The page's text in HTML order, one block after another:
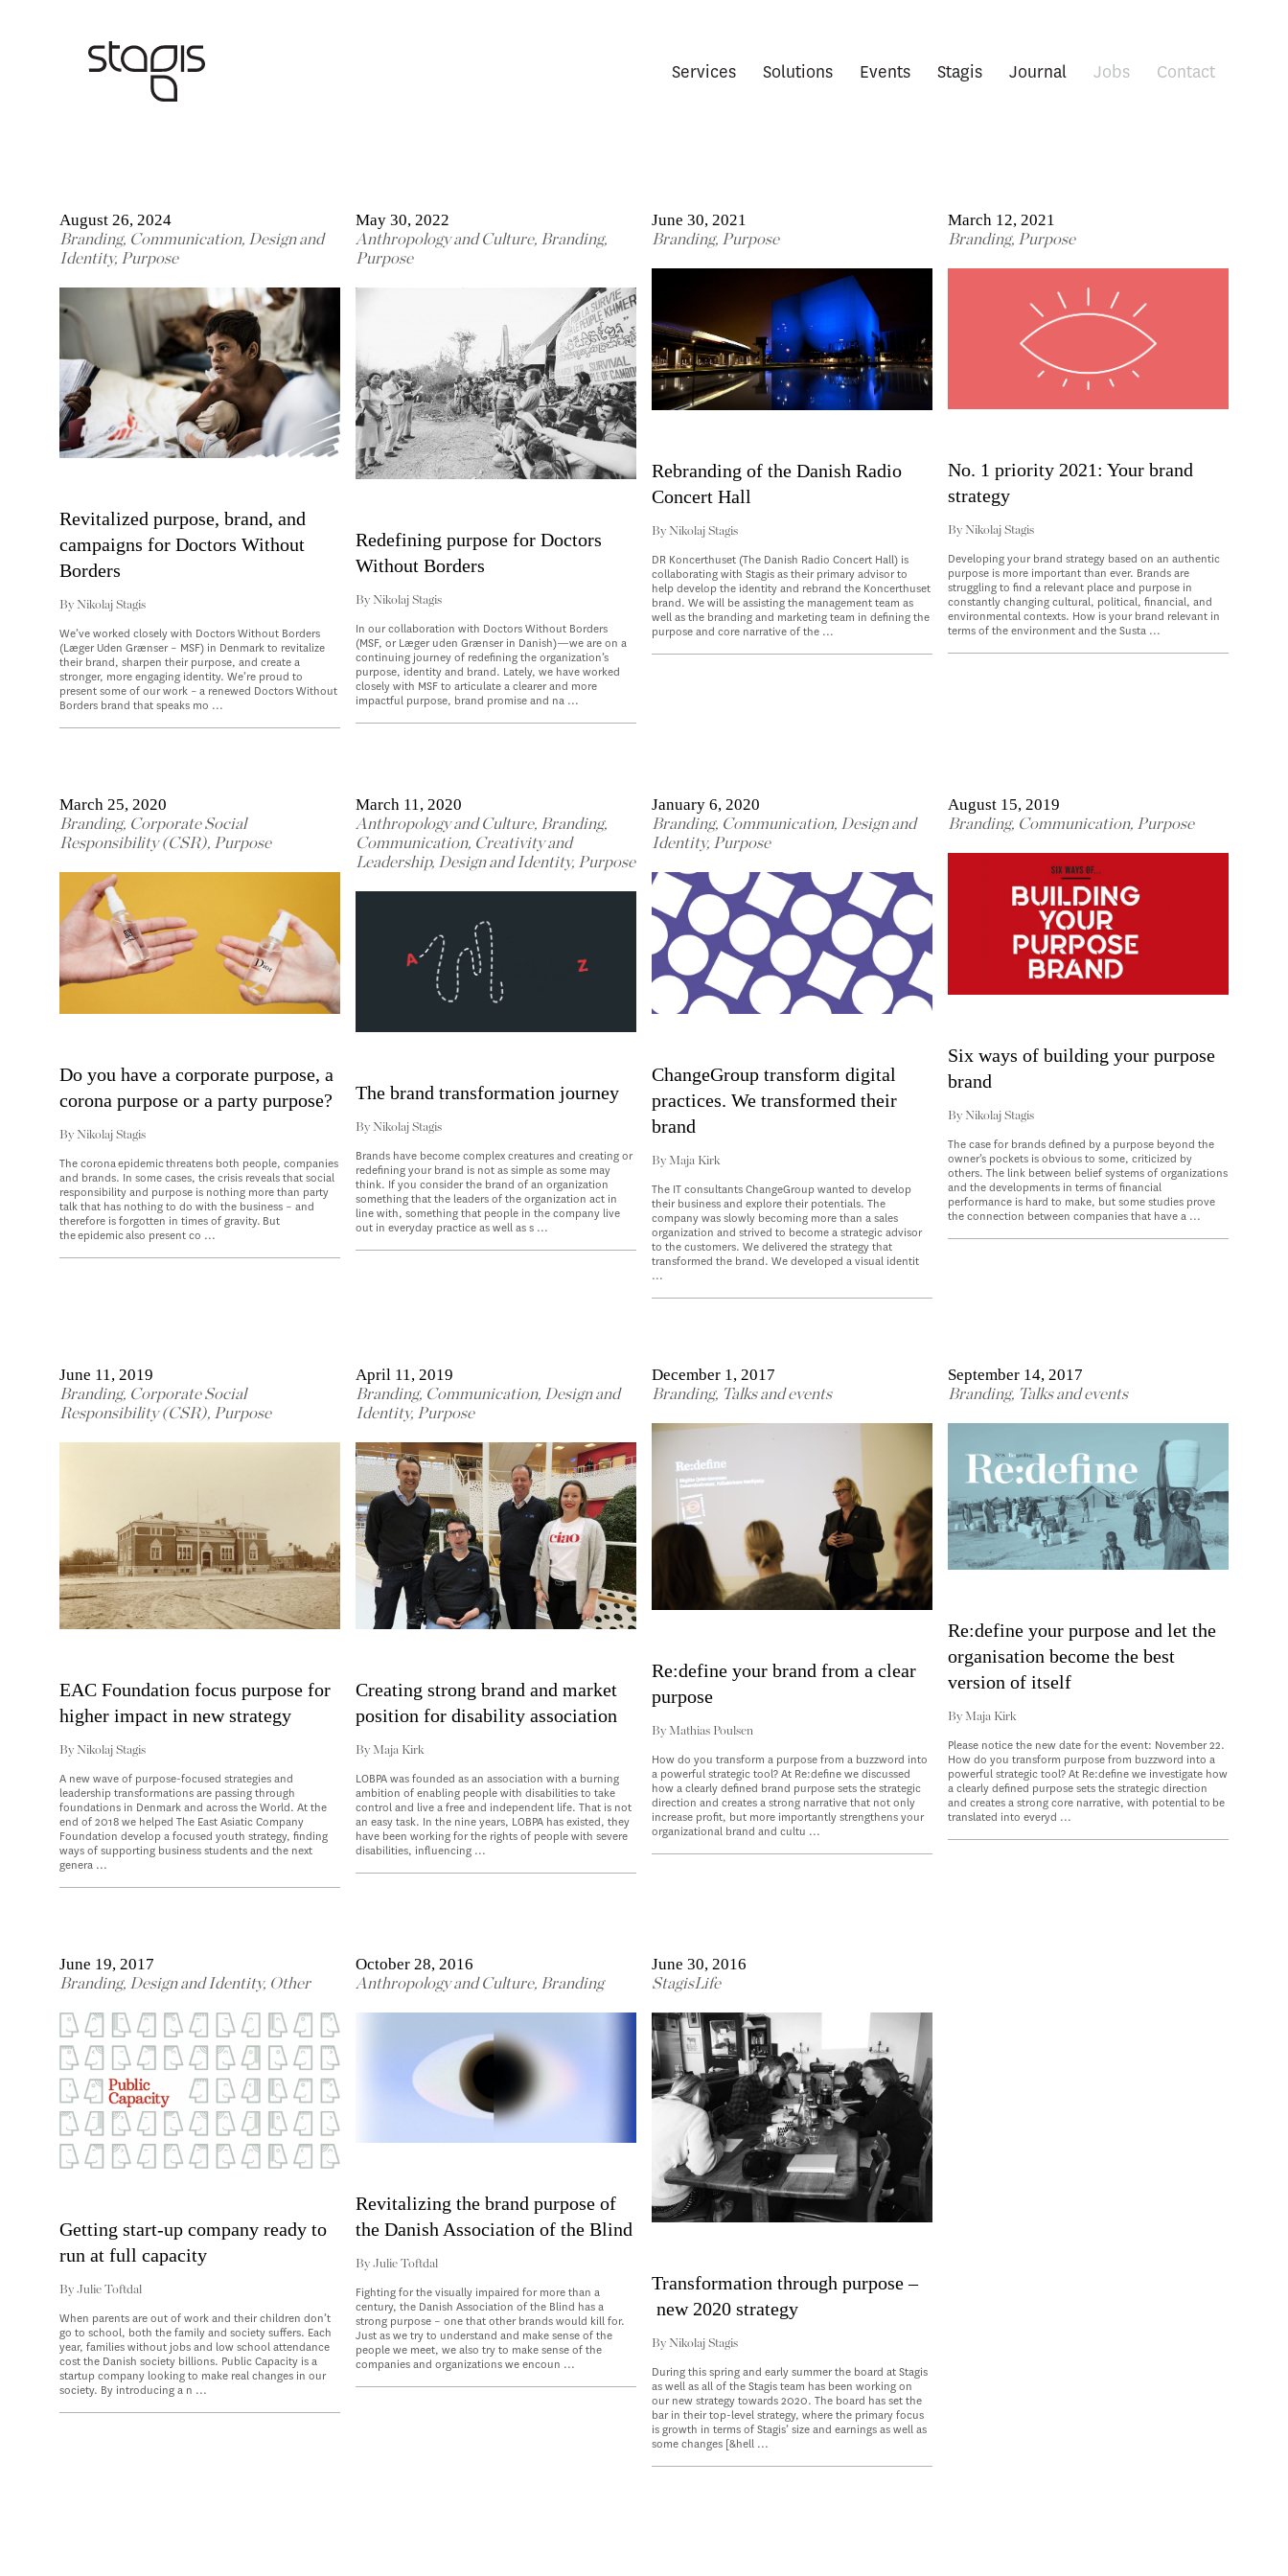
Services Solutions Events Stagis Journal Jobs Contact
August 26, 2024
Branding, Communication, Design and
Identity, Purpose
Revitalized purpose, brand, and
campaigns for Doctors Without
Borders
By Nikolaj Stagis
We’ve worked closely with Doctors Without Borders
(Læger Uden Grænser – MSF) in Denmark to revitalize
their brand, sharpen their purpose, and create a
stronger, more engaging identity. We’re proud to
present some of our work – a renewed Doctors Without
Borders brand that speaks mo ...
May 30, 2022
Anthropology and Culture, Branding,
Purpose
Redefining purpose for Doctors
Without Borders
By Nikolaj Stagis
In our collaboration with Doctors Without Borders
(MSF, or Læger uden Grænser in Danish)—we are on a
continuing journey of redefining the organization’s
purpose, identity and brand. Lately, we have worked
closely with MSF to articulate a clearer and more
impactful purpose, brand promise and na ...
June 30, 2021
Branding, Purpose
Rebranding of the Danish Radio
Concert Hall
By Nikolaj Stagis
DR Koncerthuset (The Danish Radio Concert Hall) is
collaborating with Stagis as their primary advisor to
help develop the identity and rebrand the Koncerthuset
brand. We will be assisting the management team as
well as the branding and marketing team in defining the
purpose and core narrative of the ...
March 12, 2021
Branding, Purpose
No. 1 priority 2021: Your brand
strategy
By Nikolaj Stagis
Developing your brand strategy based on an authentic
purpose is more important than ever. Brands are
struggling to find a relevant place and purpose in
constantly changing cultural, political, financial, and
environmental contexts. How is your brand relevant in
terms of the environment and the Susta ...
March 25, 2020
Branding, Corporate Social
Responsibility (CSR), Purpose
Do you have a corporate purpose, a
corona purpose or a party purpose?
By Nikolaj Stagis
The corona epidemic threatens both people, companies
and brands. In some cases, the crisis reveals that social
responsibility and purpose is nothing more than party
talk that has nothing to do with the business – and
therefore is forgotten in times of gravity. But
the epidemic also present co ...
March 11, 2020
Anthropology and Culture, Branding,
Communication, Creativity and
Leadership, Design and Identity, Purpose
The brand transformation journey
By Nikolaj Stagis
Brands have become complex creatures and creating or
redefining your brand is not as simple as some may
think. If you consider the brand of an organization
something that the leaders of the organization act in
line with, something that people in the company live
out in everyday practice as well as s ...
January 6, 2020
Branding, Communication, Design and
Identity, Purpose
ChangeGroup transform digital
practices. We transformed their
brand
By Maja Kirk
The IT consultants ChangeGroup wanted to develop
their business and explore their potentials. The
company was slowly becoming more than a sales
organization and strived to become a strategic advisor
to the customers. We delivered the strategy that
transformed the brand. We developed a visual identit
...
August 15, 2019
Branding, Communication, Purpose
Six ways of building your purpose
brand
By Nikolaj Stagis
The case for brands defined by a purpose beyond the
owner’s pockets is obvious to some, criticized by
others. The link between belief systems of organizations
and the developments in terms of financial
performance is hard to make, but some studies prove
the connection between companies that have a ...
June 11, 2019
Branding, Corporate Social
Responsibility (CSR), Purpose
EAC Foundation focus purpose for
higher impact in new strategy
By Nikolaj Stagis
A new wave of purpose-focused strategies and
leadership transformations are passing through
foundations in Denmark and across the World. At the
end of 2018 we helped The East Asiatic Company
Foundation develop a focused youth strategy, finding
ways of supporting business students and the next
genera ...
April 11, 2019
Branding, Communication, Design and
Identity, Purpose
Creating strong brand and market
position for disability association
By Maja Kirk
LOBPA was founded as an association with a burning
ambition of enabling people with disabilities to take
control and live a free and independent life. That is not
an easy task. In the nine years, LOBPA has existed, they
have been working for the rights of people with severe
disabilities, influencing ...
December 1, 2017
Branding, Talks and events
Re:define your brand from a clear
purpose
By Mathias Poulsen
How do you transform a purpose from a buzzword into
a powerful strategic tool? At Re:define we discussed
how a clearly defined brand purpose sets the strategic
direction and creates a strong narrative that not only
increase profit, but more importantly strengthens your
organizational brand and cultu ...
September 14, 2017
Branding, Talks and events
Re:define your purpose and let the
organisation become the best
version of itself
By Maja Kirk
Please notice the new date for the event: November 22.
How do you transform purpose from buzzword into a
powerful strategic tool? At Re:define we investigate how
a clearly defined purpose sets the strategic direction
and creates a strong core narrative, with potential to be
translated into everyd ...
June 19, 2017
Branding, Design and Identity, Other
Getting start-up company ready to
run at full capacity
By Julie Toftdal
When parents are out of work and their children don’t
go to school, both the family and society suffers. Each
year, families without jobs and low school attendance
cost the Danish society billions. Public Capacity is a
startup company looking to make real changes in our
society. By introducing a n ...
October 28, 2016
Anthropology and Culture, Branding
Revitalizing the brand purpose of
the Danish Association of the Blind
ByJulie Toftdal
Fighting for the visually impaired for more than a
century, the Danish Association of the Blind has a
strong purpose – one that other brands would kill for.
Just as we try to understand and make sense of the
people we meet, we also try to make sense of the
companies and organizations we encoun ...
June 30, 2016
StagisLife
Transformation through purpose –
new 2020 strategy
By Nikolaj Stagis
During this spring and early summer the board at Stagis
as well as all of the Stagis team has been working on
our new strategy towards 2020. The board has set the
bar in their top-level strategy, where the primary focus
is growth in terms of Stagis’ size and earnings as well as
some changes [&hell ...